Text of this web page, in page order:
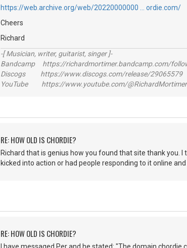
https://web.archive.org/web/20220000000 … ordie.com/
Cheers
Richard
-[ Musician, writer, guitarist, singer ]-
Bandcamp https://richardmortimer.bandcamp.com/
Discogs https://www.discogs.com/release/29065579
YouTube https://www.youtube.com/
RE: HOW OLD IS CHORDIE?
Richard that is genius how you found that site thank you.
kicked into action or had people responding to it online
RE: HOW OLD IS CHORDIE?